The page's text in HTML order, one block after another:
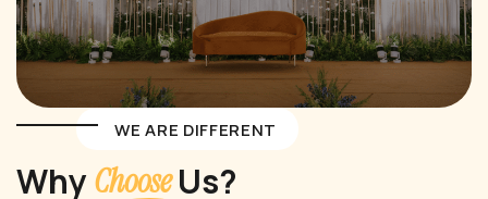
WE ARE DIFFERENT
WhyChoose Us?